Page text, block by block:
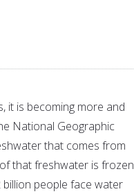
it is becoming more and
National Geographic
that comes from
that freshwater is frozen
billion people face water